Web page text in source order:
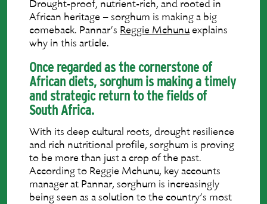
Drought-proof, nutrient-rich, and rooted in
African heritage – sorghum is making a big
comeback. Pannar’s Reggie Mchunuexplains
why in this article.
Once regarded as the cornerstone of
African diets, sorghum is making a timely
and strategic return to the fields of
South Africa.
With its deep cultural roots, drought resilience
and rich nutritional profile, sorghum is proving
to be more than just a crop of the past.
According to Reggie Mchunu, key accounts
manager at Pannar, sorghum is increasingly
being seen as a solution to the country’s most